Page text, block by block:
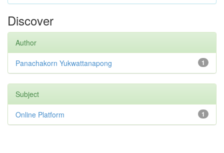
Discover
Author
1
Panachakorn Yukwattanapong
Subject
1
Online Platform